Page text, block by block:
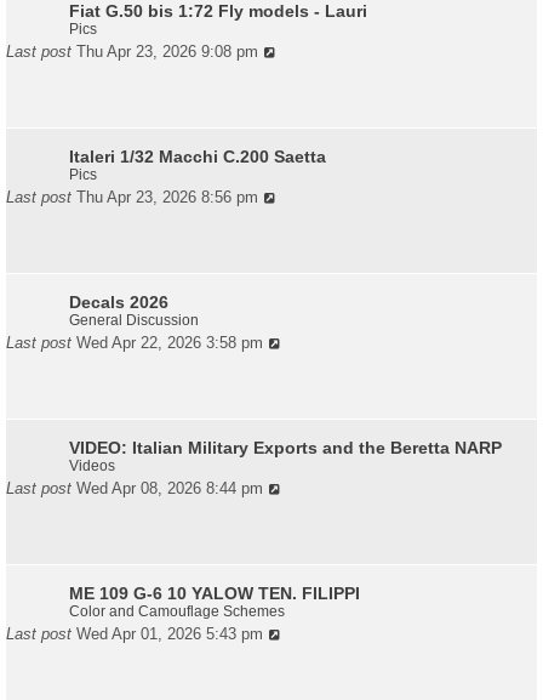
Fiat G.50 bis 1:72 Fly models - Lauri
Pics
Last post Thu Apr 23, 2026 9:08 pm
Italeri 1/32 Macchi C.200 Saetta
Pics
Last post Thu Apr 23, 2026 8:56 pm
Decals 2026
General Discussion
Last post Wed Apr 22, 2026 3:58 pm
VIDEO: Italian Military Exports and the Beretta NARP
Videos
Last post Wed Apr 08, 2026 8:44 pm
ME 109 G-6 10 YALOW TEN. FILIPPI
Color and Camouflage Schemes
Last post Wed Apr 01, 2026 5:43 pm